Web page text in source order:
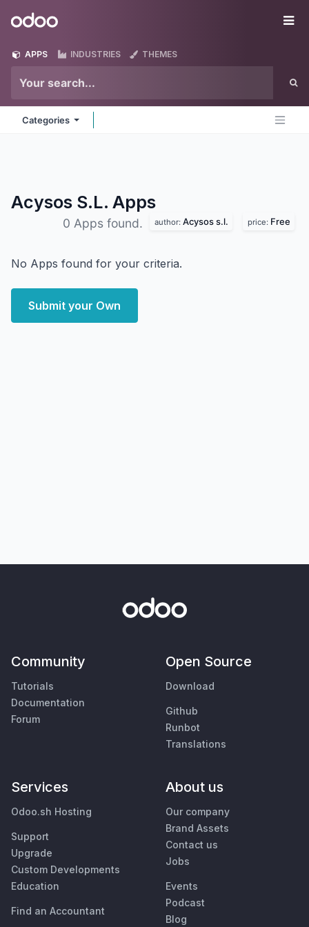
Odoo
APPS INDUSTRIES THEMES
Categories
Acysos S.L. Apps
0 Apps found. author: Acysos s.l. price: Free
No Apps found for your criteria.
Submit your Own
Community
Tutorials
Documentation
Forum
Open Source
Download
Github
Runbot
Translations
Services
Odoo.sh Hosting
Support
Upgrade
Custom Developments
Education
Find an Accountant
About us
Our company
Brand Assets
Contact us
Jobs
Events
Podcast
Blog